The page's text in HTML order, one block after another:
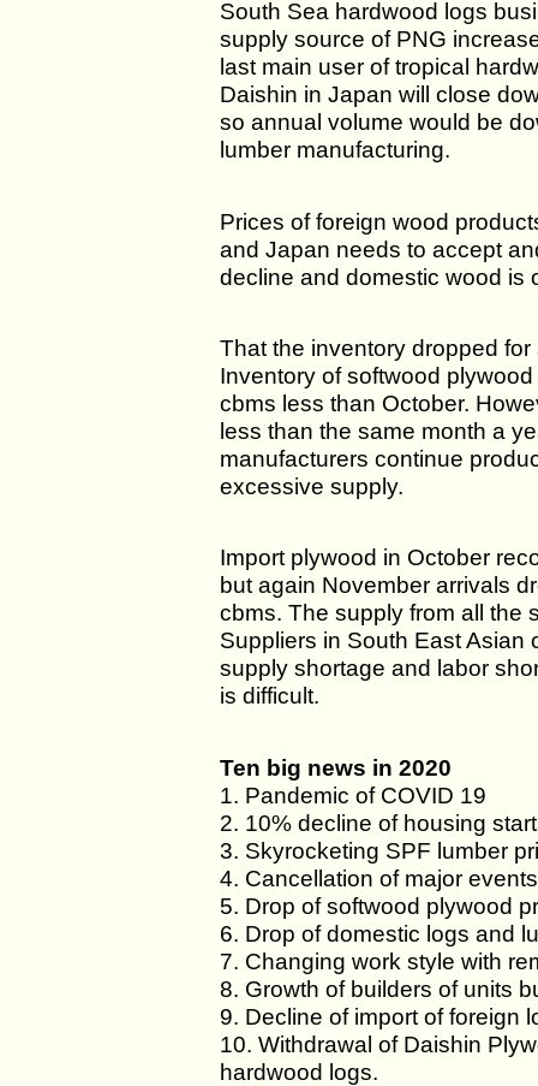
South Sea hardwood logs
supply source of PNG
last main user of tropical
Daishin in Japan will close
so annual volume would be
lumber manufacturing.
Prices of foreign wood
and Japan needs to accept
decline and domestic wood is
That the inventory dropped
Inventory of softwood
cbms less than October.
less than the same month a
manufacturers continue
excessive supply.
Import plywood in October
but again November arrivals
cbms. The supply from all the
Suppliers in South East Asian
supply shortage and labor
is difficult.
Ten big news in 2020
1. Pandemic of COVID 19
2. 10% decline of housing
3. Skyrocketing SPF lumber
4. Cancellation of major
5. Drop of softwood plywood
6. Drop of domestic logs and
7. Changing work style with
8. Growth of builders of units
9. Decline of import of foreign
10. Withdrawal of Daishin
hardwood logs.